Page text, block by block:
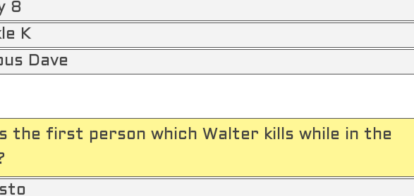
8
K
Dave
the first person which Walter kills while in the